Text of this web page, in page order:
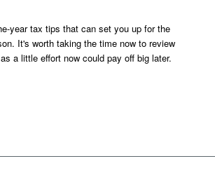
year tax tips that can set you up for the
It's worth taking the time now to review
a little effort now could pay off big later.